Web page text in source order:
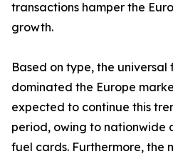
transactions hamper the
growth.
Based on type, the
dominated the Europe
expected to continue this
period, owing to nationwide
fuel cards. Furthermore, the